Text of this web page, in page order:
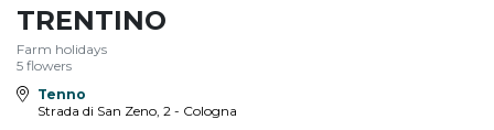
TRENTINO
Farm holidays
5 flowers
Tenno
Strada di San Zeno, 2 - Cologna